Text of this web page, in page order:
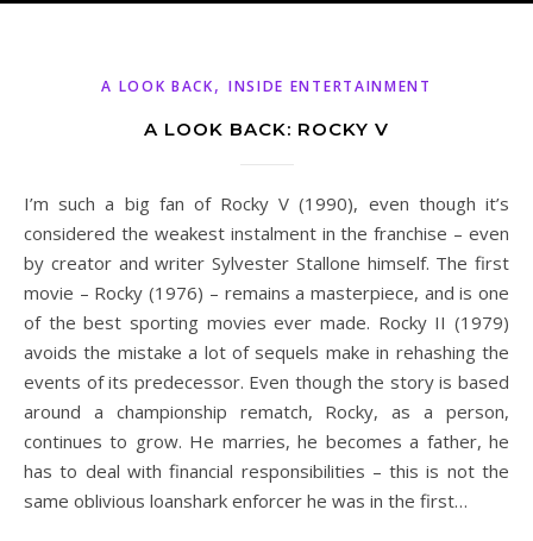
A LOOK BACK, INSIDE ENTERTAINMENT
A LOOK BACK: ROCKY V
I’m such a big fan of Rocky V (1990), even though it’s
considered the weakest instalment in the franchise – even
by creator and writer Sylvester Stallone himself. The first
movie – Rocky (1976) – remains a masterpiece, and is one
of the best sporting movies ever made. Rocky II (1979)
avoids the mistake a lot of sequels make in rehashing the
events of its predecessor. Even though the story is based
around a championship rematch, Rocky, as a person,
continues to grow. He marries, he becomes a father, he
has to deal with financial responsibilities – this is not the
same oblivious loanshark enforcer he was in the first…